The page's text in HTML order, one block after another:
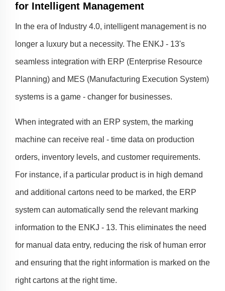
for Intelligent Management
In the era of Industry 4.0, intelligent management is no
longer a luxury but a necessity. The ENKJ - 13's
seamless integration with ERP (Enterprise Resource
Planning) and MES (Manufacturing Execution System)
systems is a game - changer for businesses.
When integrated with an ERP system, the marking
machine can receive real - time data on production
orders, inventory levels, and customer requirements.
For instance, if a particular product is in high demand
and additional cartons need to be marked, the ERP
system can automatically send the relevant marking
information to the ENKJ - 13. This eliminates the need
for manual data entry, reducing the risk of human error
and ensuring that the right information is marked on the
right cartons at the right time.